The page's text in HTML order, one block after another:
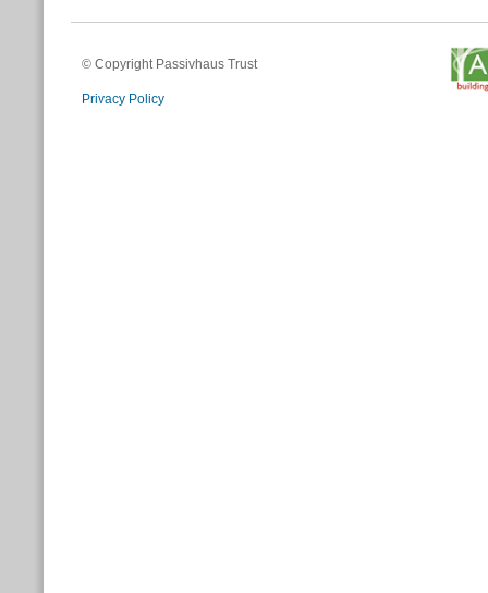
© Copyright Passivhaus Trust
Privacy Policy